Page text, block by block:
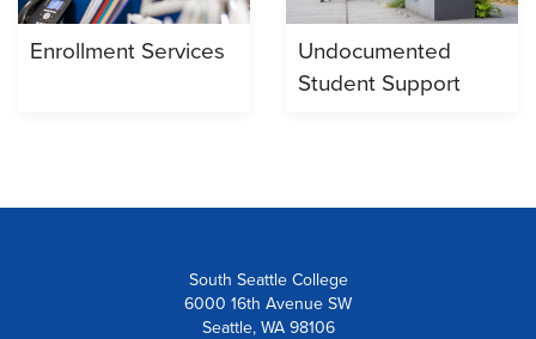
Enrollment Services
Undocumented
Student Support
South Seattle College
6000 16th Avenue SW
Seattle, WA 98106